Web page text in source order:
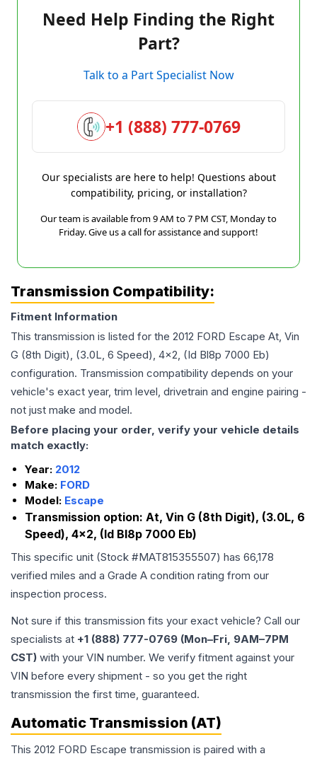
Need Help Finding the Right
Part?
Talk to a Part Specialist Now
+1 (888) 777-0769
Our specialists are here to help! Questions about
compatibility, pricing, or installation?
Our team is available from 9 AM to 7 PM CST, Monday to
Friday. Give us a call for assistance and support!
Transmission Compatibility:
Fitment Information
This transmission is listed for the 2012 FORD Escape At, Vin
G (8th Digit), (3.0L, 6 Speed), 4x2, (Id Bl8p 7000 Eb)
configuration. Transmission compatibility depends on your
vehicle's exact year, trim level, drivetrain and engine pairing -
not just make and model.
Before placing your order, verify your vehicle details
match exactly:
Year: 2012
Make: FORD
Model: Escape
Transmission option: At, Vin G (8th Digit), (3.0L, 6
Speed), 4x2, (Id Bl8p 7000 Eb)
This specific unit (Stock #MAT815355507) has 66,178
verified miles and a Grade A condition rating from our
inspection process.
Not sure if this transmission fits your exact vehicle? Call our
specialists at +1 (888) 777-0769 (Mon–Fri, 9AM–7PM
CST) with your VIN number. We verify fitment against your
VIN before every shipment - so you get the right
transmission the first time, guaranteed.
Automatic Transmission (AT)
This 2012 FORD Escape transmission is paired with a